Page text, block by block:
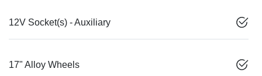
12V Socket(s) - Auxiliary
17" Alloy Wheels